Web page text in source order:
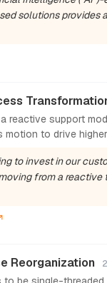
solutions provides
reactive support
to drive higher
to invest in our
from a reactive
Reorganization